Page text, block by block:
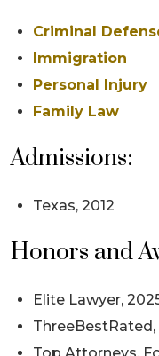
Criminal
Immigration
Personal Injury
Family Law
Admissions:
Texas, 2012
Honors and
Elite Lawyer,
ThreeBestRated,